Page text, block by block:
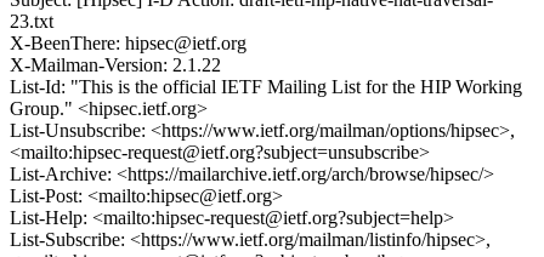
23.txt
X-BeenThere: hipsec@ietf.org
X-Mailman-Version: 2.1.22
List-Id: "This is the official IETF Mailing List for the HIP Working
Group." <hipsec.ietf.org>
List-Unsubscribe: <https://www.ietf.org/mailman/options/hipsec>,
<mailto:hipsec-request@ietf.org?subject=unsubscribe>
List-Archive: <https://mailarchive.ietf.org/arch/browse/hipsec/>
List-Post: <mailto:hipsec@ietf.org>
List-Help: <mailto:hipsec-request@ietf.org?subject=help>
List-Subscribe: <https://www.ietf.org/mailman/listinfo/hipsec>,